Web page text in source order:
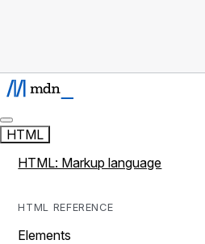
HTML
HTML: Markup language
HTML REFERENCE
Elements